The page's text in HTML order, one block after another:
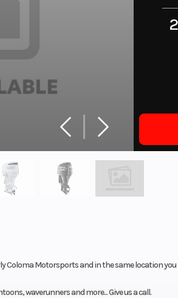
Coloma Motorsports and in the same location
waverunners and more... Give us a call.